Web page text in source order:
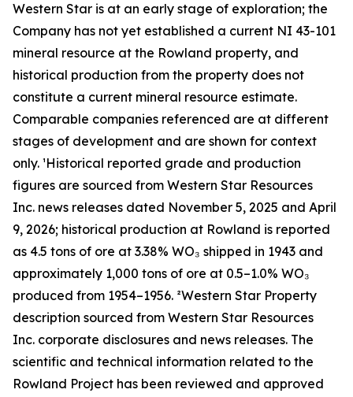
Western Star is at an early stage of exploration; the
Company has not yet established a current NI 43-101
mineral resource at the Rowland property, and
historical production from the property does not
constitute a current mineral resource estimate.
Comparable companies referenced are at different
stages of development and are shown for context
only. ¹Historical reported grade and production
figures are sourced from Western Star Resources
Inc. news releases dated November 5, 2025 and April
9, 2026; historical production at Rowland is reported
as 4.5 tons of ore at 3.38% WO₃ shipped in 1943 and
approximately 1,000 tons of ore at 0.5–1.0% WO₃
produced from 1954–1956. ²Western Star Property
description sourced from Western Star Resources
Inc. corporate disclosures and news releases. The
scientific and technical information related to the
Rowland Project has been reviewed and approved